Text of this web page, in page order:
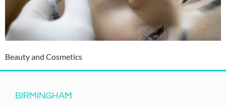
Beauty and Cosmetics
BIRMINGHAM